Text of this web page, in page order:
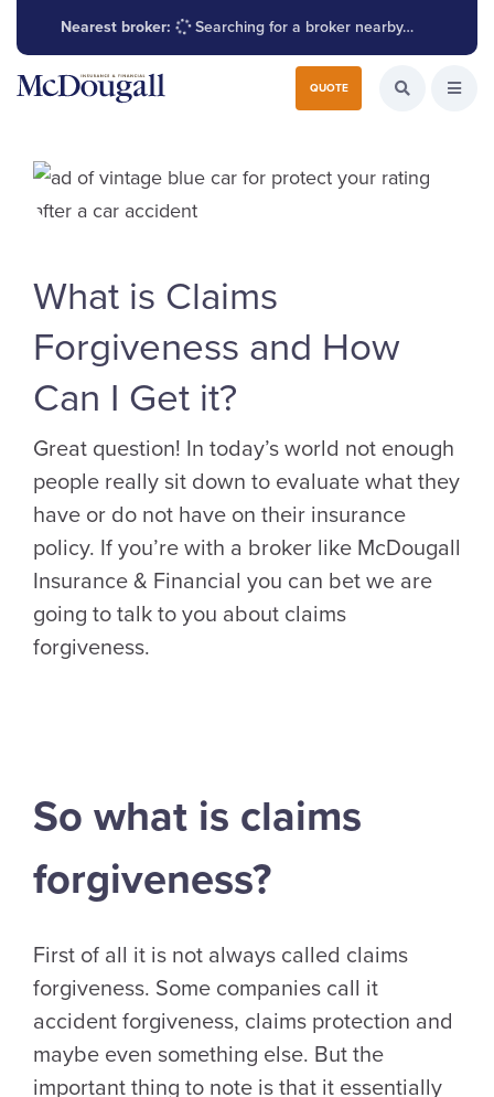
Nearest broker: Searching for a broker nearby…
QUOTE Search for:
Search the
What is Claims
Forgiveness and How
Can I Get it?
Great question! In today’s world not enough
people really sit down to evaluate what they
have or do not have on their insurance
policy. If you’re with a broker like McDougall
Insurance & Financial you can bet we are
going to talk to you about claims
forgiveness.
So what is claims
forgiveness?
First of all it is not always called claims
forgiveness. Some companies call it
accident forgiveness, claims protection and
maybe even something else. But the
important thing to note is that it essentially